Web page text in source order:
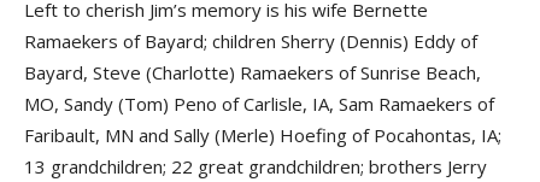
Left to cherish Jim’s memory is his wife Bernette
Ramaekers of Bayard; children Sherry (Dennis) Eddy of
Bayard, Steve (Charlotte) Ramaekers of Sunrise Beach,
MO, Sandy (Tom) Peno of Carlisle, IA, Sam Ramaekers of
Faribault, MN and Sally (Merle) Hoefing of Pocahontas, IA;
13 grandchildren; 22 great grandchildren; brothers Jerry